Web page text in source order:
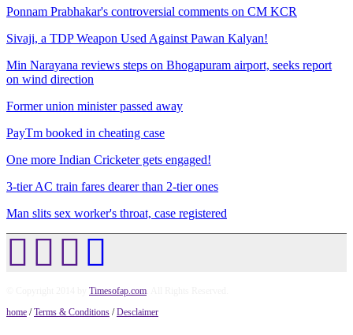
Ponnam Prabhakar's controversial comments on CM KCR
Sivaji, a TDP Weapon Used Against Pawan Kalyan!
Min Narayana reviews steps on Bhogapuram airport, seeks report
on wind direction
Former union minister passed away
PayTm booked in cheating case
One more Indian Cricketer gets engaged!
3-tier AC train fares dearer than 2-tier ones
Man slits sex worker's throat, case registered
Timesofap.com
home /Terms & Conditions /Desclaimer